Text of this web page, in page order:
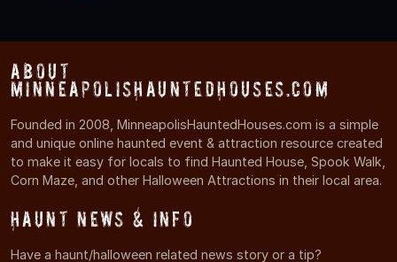
About
MinneapolisHauntedHouses.com
Founded in 2008, MinneapolisHauntedHouses.com is a simple
and unique online haunted event & attraction resource created
to make it easy for locals to find Haunted House, Spook Walk,
Corn Maze, and other Halloween Attractions in their local area.
Haunt News & Info
Have a haunt/halloween related news story or a tip?